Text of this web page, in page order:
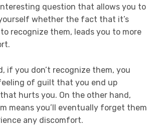
question that allows you to
whether the fact that it’s
recognize them, leads you to more
if you don’t recognize them, you
of guilt that you end up
hurts you. On the other hand,
means you’ll eventually forget them
any discomfort.